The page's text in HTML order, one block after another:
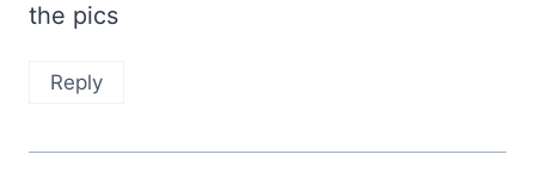
the pics
Reply